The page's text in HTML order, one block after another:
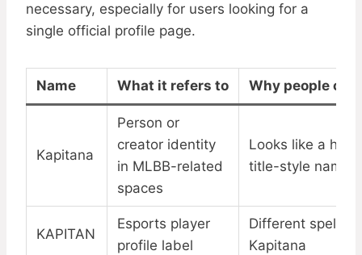
necessary, especially for users looking for a
single official profile page.
Name What it refers to Why people
Kapitana
Person or
creator identity
in MLBB-related
spaces
Looks like a hero
title-style name
KAPITAN
Esports player
profile label
Different
Kapitana